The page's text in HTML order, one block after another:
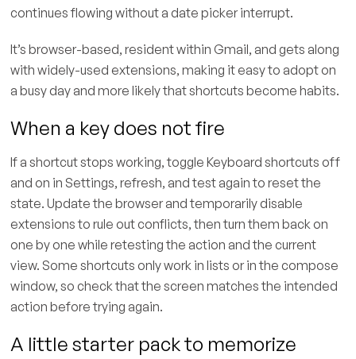
continues flowing without a date picker interrupt.
It’s browser-based, resident within Gmail, and gets along
with widely-used extensions, making it easy to adopt on
a busy day and more likely that shortcuts become habits.
When a key does not fire
If a shortcut stops working, toggle Keyboard shortcuts off
and on in Settings, refresh, and test again to reset the
state. Update the browser and temporarily disable
extensions to rule out conflicts, then turn them back on
one by one while retesting the action and the current
view. Some shortcuts only work in lists or in the compose
window, so check that the screen matches the intended
action before trying again.
A little starter pack to memorize